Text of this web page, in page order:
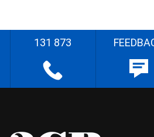
131 873